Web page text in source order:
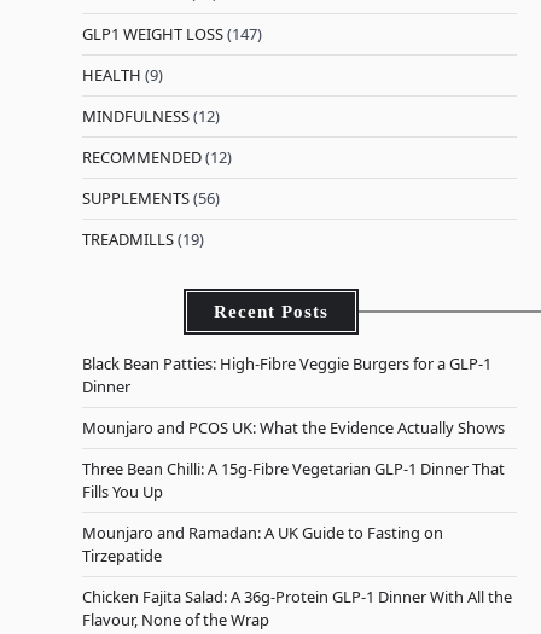
GLP1 WEIGHT LOSS(147)
HEALTH (9)
MINDFULNESS(12)
RECOMMENDED(12)
SUPPLEMENTS(56)
TREADMILLS(19)
Recent Posts
Black Bean Patties: High-Fibre Veggie Burgers for a GLP-1
Dinner
Mounjaro and PCOS UK: What the Evidence Actually Shows
Three Bean Chilli: A 15g-Fibre Vegetarian GLP-1 Dinner That
Fills You Up
Mounjaro and Ramadan: A UK Guide to Fasting on
Tirzepatide
Chicken Fajita Salad: A 36g-Protein GLP-1 Dinner With All the
Flavour, None of the Wrap